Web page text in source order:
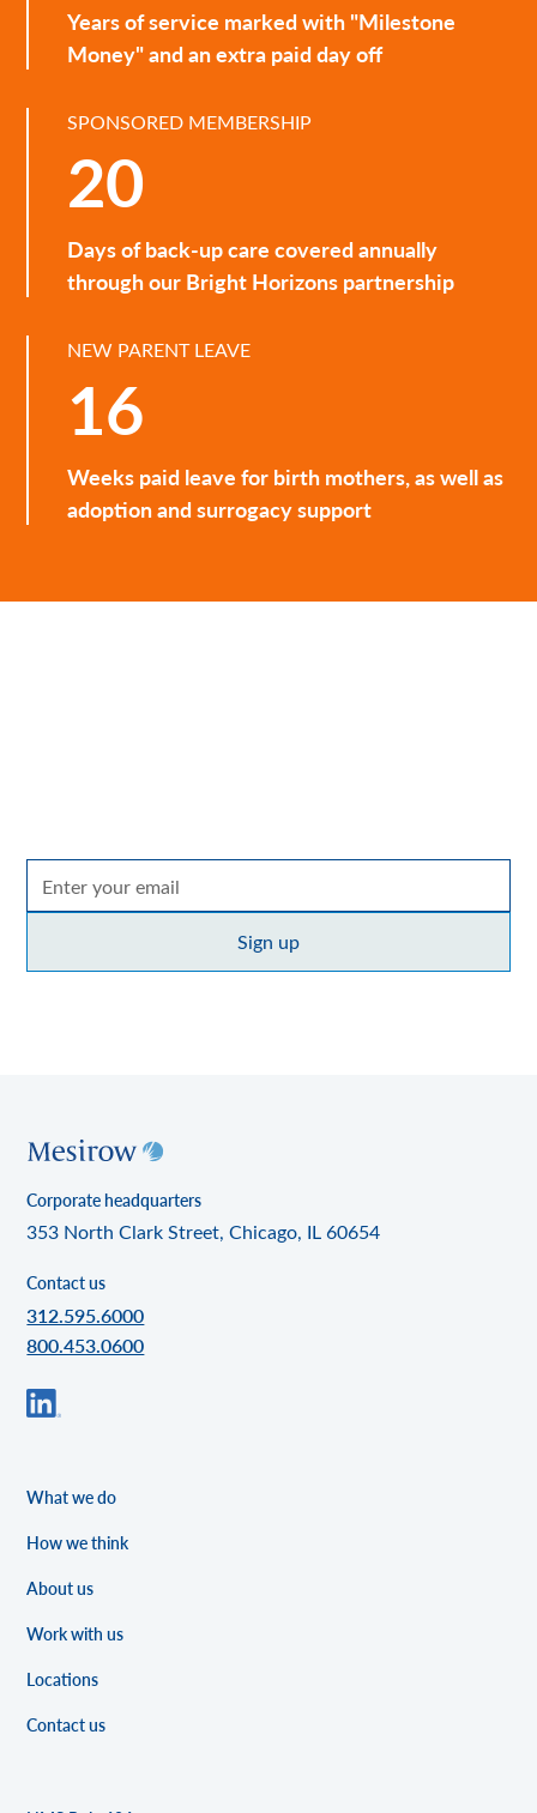
Years of service marked with "Milestone
Money" and an extra paid day off
SPONSORED MEMBERSHIP
20
Days of back-up care covered annually
through our Bright Horizons partnership
NEW PARENT LEAVE
16
Weeks paid leave for birth mothers, as well as
adoption and surrogacy support
Corporate headquarters
353 North Clark Street, Chicago, IL 60654
Contact us
312.595.6000
800.453.0600
What we do
How we think
About us
Work with us
Locations
Contact us